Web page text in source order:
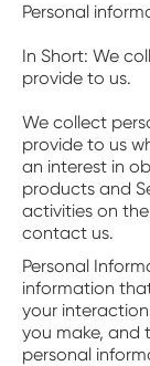
Personal
‍In Short: We
provide to us.
We collect
provide to us
an interest in
products and
activities on
contact us.
‍Personal
information
your
you make, and
personal